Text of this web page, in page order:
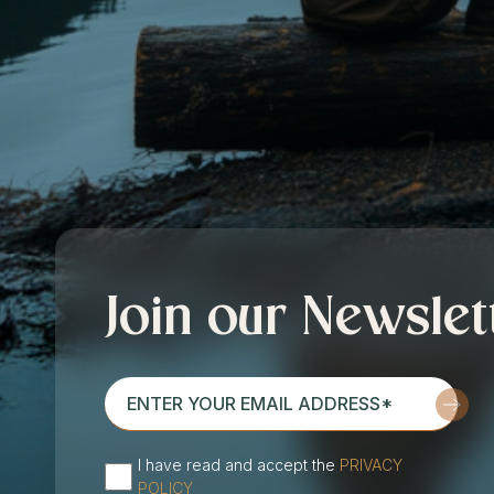
Join our
enter
your
address*
(Required)
I have read and accept the PRIVACY
POLICY